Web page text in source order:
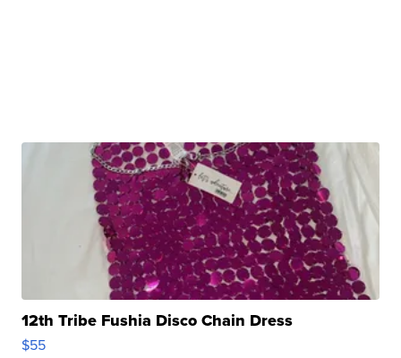
12th Tribe Fushia Disco Chain Dress
$55